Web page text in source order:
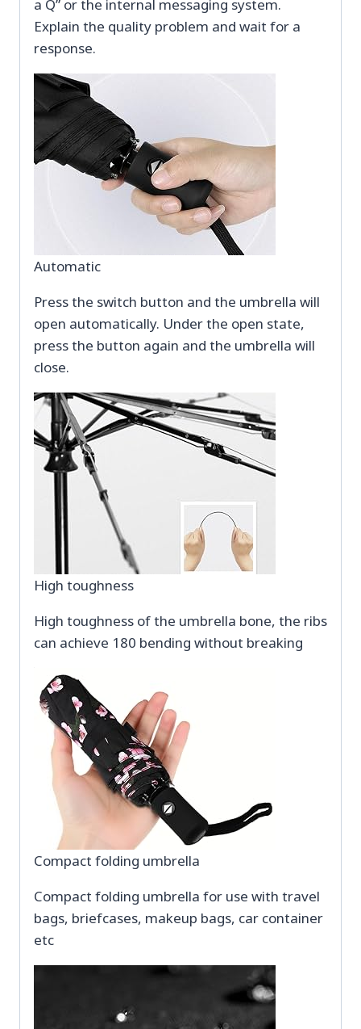
a Q” or the internal messaging system.
Explain the quality problem and wait for a
response.
Automatic
Press the switch button and the umbrella will
open automatically. Under the open state,
press the button again and the umbrella will
close.
High toughness
High toughness of the umbrella bone, the ribs
can achieve 180 bending without breaking
Compact folding umbrella
Compact folding umbrella for use with travel
bags, briefcases, makeup bags, car container
etc